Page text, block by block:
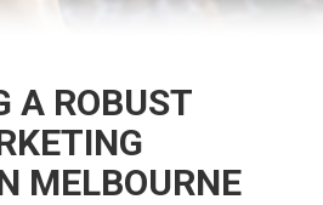
A ROBUST
MELBOURNE